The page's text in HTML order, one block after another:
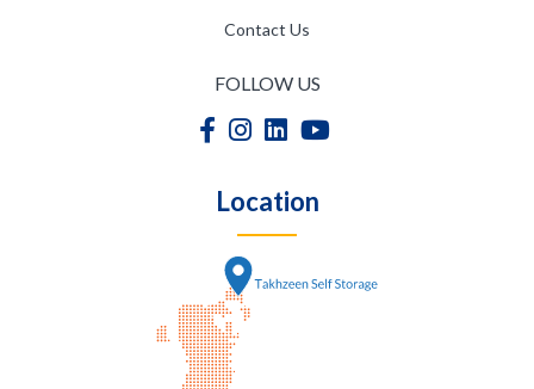
Contact Us
FOLLOW US
Location